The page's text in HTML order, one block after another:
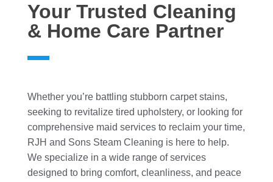
Your Trusted Cleaning
& Home Care Partner
Whether you’re battling stubborn carpet stains,
seeking to revitalize tired upholstery, or looking for
comprehensive maid services to reclaim your time,
RJH and Sons Steam Cleaning is here to help.
We specialize in a wide range of services
designed to bring comfort, cleanliness, and peace